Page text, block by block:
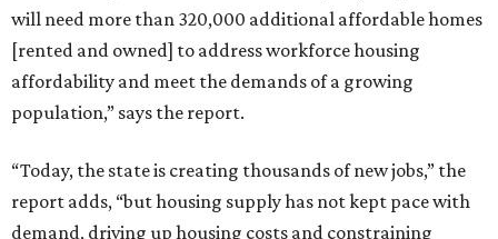
will need more than 320,000 additional affordable homes
[rented and owned] to address workforce housing
affordability and meet the demands of a growing
population,” says the report.
“Today, the state is creating thousands of new jobs,” the
report adds, “but housing supply has not kept pace with
demand, driving up housing costs and constraining